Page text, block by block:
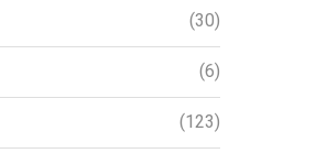
(30)
(6)
(123)